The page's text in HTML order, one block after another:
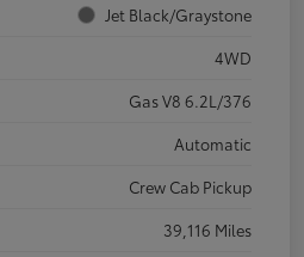
Jet Black/Graystone
4WD
Gas V8 6.2L/376
Automatic
Crew Cab Pickup
39,116 Miles